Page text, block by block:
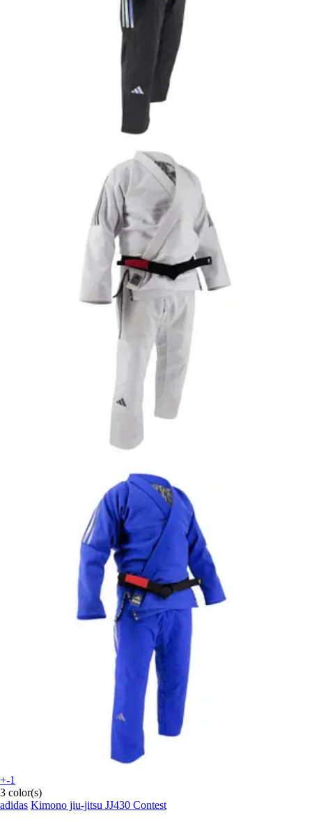
+-1
3 color(s)
adidas Kimono jiu-jitsu JJ430 Contest